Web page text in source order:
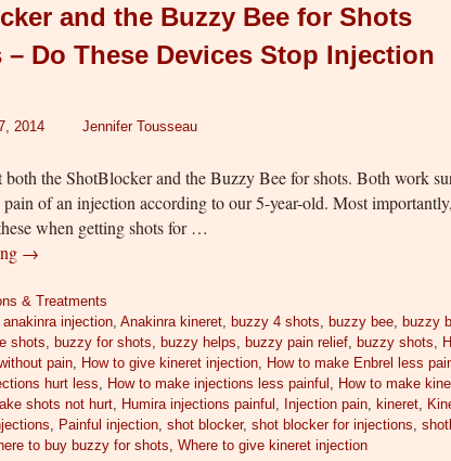
and the Buzzy Bee for Shots
– Do These Devices Stop Injection
2014 Jennifer Tousseau
both the ShotBlocker and the Buzzy Bee for shots. Both work
pain of an injection according to our 5-year-old. Most
when getting shots for …
→
& Treatments
anakinra injection,Anakinra kineret, buzzy 4 shots, buzzy bee, buzzy
shots, buzzy for shots, buzzy helps, buzzy pain relief, buzzy shots,
pain, How to give kineret injection, How to make Enbrel less
hurt less, How to make injections less painful , How to make
shots not hurt, Humira injections painful , Injection pain, kineret,
, Painful injection,shot blocker,shot blocker for injections,
to buy buzzy for shots,Where to give kineret injection